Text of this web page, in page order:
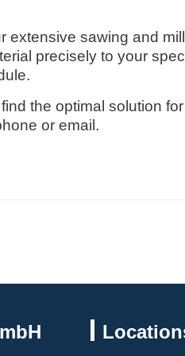
extensive sawing and
precisely to your
the optimal solution
or email.